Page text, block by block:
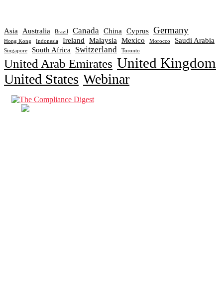
Asia Australia Brazil Canada China Cyprus Germany
Hong Kong Indonesia Ireland Malaysia Mexico Morocco Saudi Arabia
Singapore South Africa Switzerland Toronto
United Arab Emirates United Kingdom
United States Webinar